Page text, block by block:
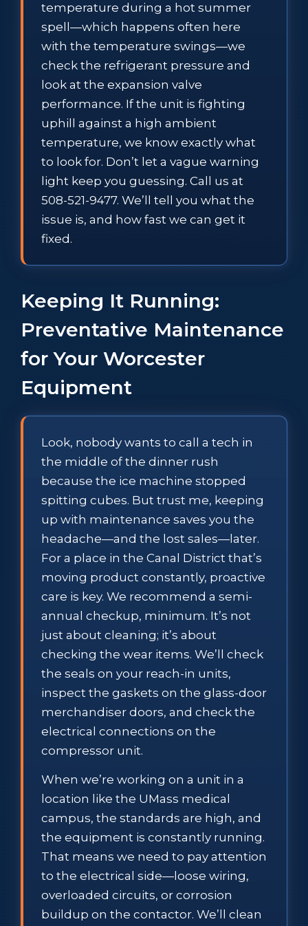
temperature during a hot summer
spell—which happens often here
with the temperature swings—we
check the refrigerant pressure and
look at the expansion valve
performance. If the unit is fighting
uphill against a high ambient
temperature, we know exactly what
to look for. Don’t let a vague warning
light keep you guessing. Call us at
508-521-9477. We’ll tell you what the
issue is, and how fast we can get it
fixed.
Keeping It Running:
Preventative Maintenance
for Your Worcester
Equipment
Look, nobody wants to call a tech in
the middle of the dinner rush
because the ice machine stopped
spitting cubes. But trust me, keeping
up with maintenance saves you the
headache—and the lost sales—later.
For a place in the Canal District that’s
moving product constantly, proactive
care is key. We recommend a semi-
annual checkup, minimum. It’s not
just about cleaning; it’s about
checking the wear items. We’ll check
the seals on your reach-in units,
inspect the gaskets on the glass-door
merchandiser doors, and check the
electrical connections on the
compressor unit.
When we’re working on a unit in a
location like the UMass medical
campus, the standards are high, and
the equipment is constantly running.
That means we need to pay attention
to the electrical side—loose wiring,
overloaded circuits, or corrosion
buildup on the contactor. We’ll clean